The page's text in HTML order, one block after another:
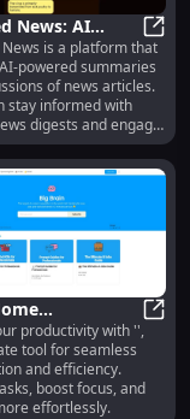
Powered Crypto
News: AI
News
& Virtual
is a platform that
powered summaries
of news articles.
stay informed with
digests and engage
with a virtual
Feed, Tailored
Energy-
Control,
productivity with '',
tool for seamless
and efficiency.
boost focus, and
effortlessly.